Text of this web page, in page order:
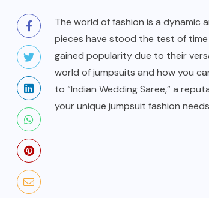
The world of fashion is a dynamic
pieces have stood the test of
gained popularity due to their
world of jumpsuits and how you
to “Indian Wedding Saree,” a
your unique jumpsuit fashion